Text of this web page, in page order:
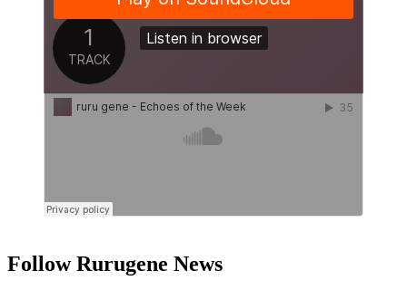
Follow Rurugene News